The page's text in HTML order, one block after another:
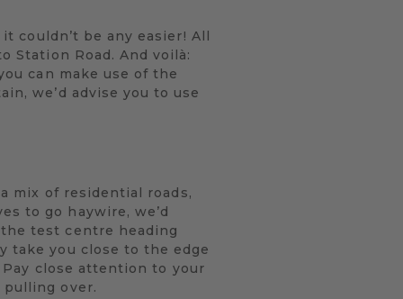
couldn’t be any easier! All
Station Road. And voilà:
can make use of the
we’d advise you to use
mix of residential roads,
to go haywire, we’d
test centre heading
take you close to the edge
close attention to your
pulling over.